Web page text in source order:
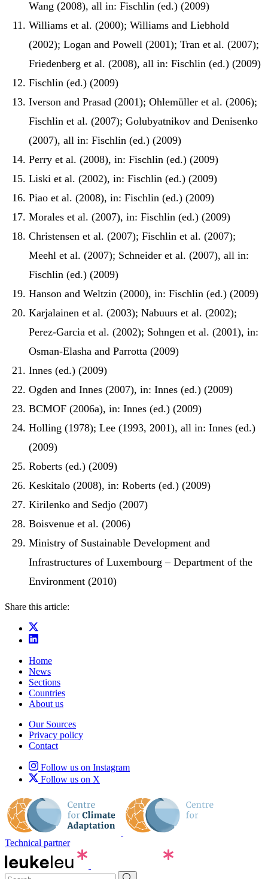
Wang (2008), all in: Fischlin (ed.) (2009)
Williams et al. (2000); Williams and Liebhold
(2002); Logan and Powell (2001); Tran et al. (2007);
Friedenberg et al. (2008), all in: Fischlin (ed.) (2009)
Fischlin (ed.) (2009)
Iverson and Prasad (2001); Ohlemüller et al. (2006);
Fischlin et al. (2007); Golubyatnikov and Denisenko
(2007), all in: Fischlin (ed.) (2009)
Perry et al. (2008), in: Fischlin (ed.) (2009)
Liski et al. (2002), in: Fischlin (ed.) (2009)
Piao et al. (2008), in: Fischlin (ed.) (2009)
Morales et al. (2007), in: Fischlin (ed.) (2009)
Christensen et al. (2007); Fischlin et al. (2007);
Meehl et al. (2007); Schneider et al. (2007), all in:
Fischlin (ed.) (2009)
Hanson and Weltzin (2000), in: Fischlin (ed.) (2009)
Karjalainen et al. (2003); Nabuurs et al. (2002);
Perez-Garcia et al. (2002); Sohngen et al. (2001), in:
Osman-Elasha and Parrotta (2009)
Innes (ed.) (2009)
Ogden and Innes (2007), in: Innes (ed.) (2009)
BCMOF (2006a), in: Innes (ed.) (2009)
Holling (1978); Lee (1993, 2001), all in: Innes (ed.)
(2009)
Roberts (ed.) (2009)
Keskitalo (2008), in: Roberts (ed.) (2009)
Kirilenko and Sedjo (2007)
Boisvenue et al. (2006)
Ministry of Sustainable Development and
Infrastructures of Luxembourg – Department of the
Environment (2010)
Share this article:
Home
News
Sections
Countries
About us
Our Sources
Privacy policy
Contact
Follow us on Instagram
Follow us on X
Technical partner